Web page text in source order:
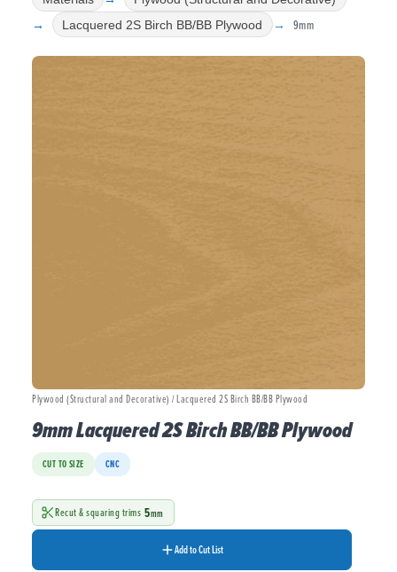
Lacquered 2S Birch BB/BB Plywood
9mm
Plywood (Structural and Decorative) / Lacquered 2S Birch BB/BB Plywood
9mm Lacquered 2S Birch BB/BB Plywood
CUT TO SIZE CNC
Recut & squaring trims 5mm
Add to Cut List